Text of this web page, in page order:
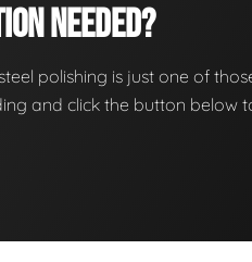
Needed?
polishing is just one of
and click the button